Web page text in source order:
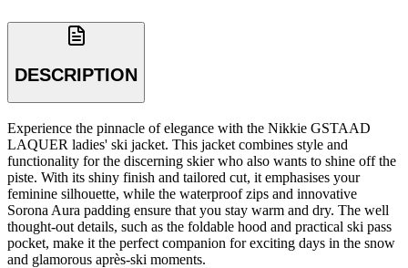
DESCRIPTION
Experience the pinnacle of elegance with the Nikkie GSTAAD
LAQUER ladies' ski jacket. This jacket combines style and
functionality for the discerning skier who also wants to shine off the
piste. With its shiny finish and tailored cut, it emphasises your
feminine silhouette, while the waterproof zips and innovative
Sorona Aura padding ensure that you stay warm and dry. The well
thought-out details, such as the foldable hood and practical ski pass
pocket, make it the perfect companion for exciting days in the snow
and glamorous après-ski moments.